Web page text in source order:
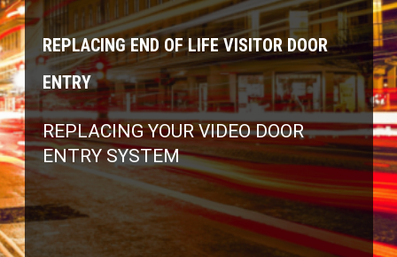
REPLACING END OF LIFE VISITOR DOOR
ENTRY
REPLACING YOUR VIDEO DOOR
ENTRY SYSTEM